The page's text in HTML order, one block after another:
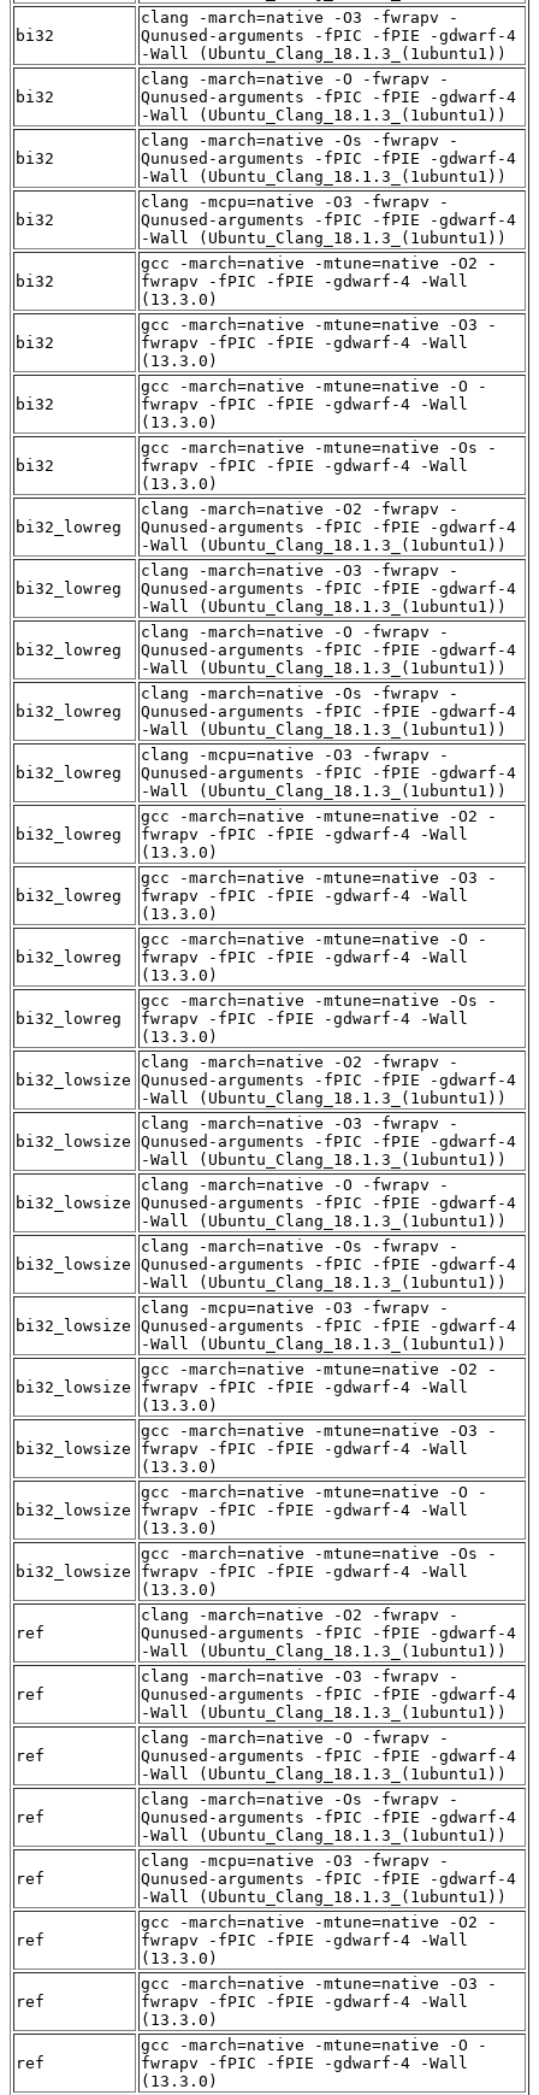
bi32
clang -march=native -O3 -fwrapv -
Qunused-arguments -fPIC -fPIE -gdwarf-4
-Wall (Ubuntu_Clang_18.1.3_(1ubuntu1))
bi32
clang -march=native -O -fwrapv -
Qunused-arguments -fPIC -fPIE -gdwarf-4
-Wall (Ubuntu_Clang_18.1.3_(1ubuntu1))
bi32
clang -march=native -Os -fwrapv -
Qunused-arguments -fPIC -fPIE -gdwarf-4
-Wall (Ubuntu_Clang_18.1.3_(1ubuntu1))
bi32
clang -mcpu=native -O3 -fwrapv -
Qunused-arguments -fPIC -fPIE -gdwarf-4
-Wall (Ubuntu_Clang_18.1.3_(1ubuntu1))
bi32
gcc -march=native -mtune=native -O2 -
fwrapv -fPIC -fPIE -gdwarf-4 -Wall
(13.3.0)
bi32
gcc -march=native -mtune=native -O3 -
fwrapv -fPIC -fPIE -gdwarf-4 -Wall
(13.3.0)
bi32
gcc -march=native -mtune=native -O -
fwrapv -fPIC -fPIE -gdwarf-4 -Wall
(13.3.0)
bi32
gcc -march=native -mtune=native -Os -
fwrapv -fPIC -fPIE -gdwarf-4 -Wall
(13.3.0)
bi32_lowreg
clang -march=native -O2 -fwrapv -
Qunused-arguments -fPIC -fPIE -gdwarf-4
-Wall (Ubuntu_Clang_18.1.3_(1ubuntu1))
bi32_lowreg
clang -march=native -O3 -fwrapv -
Qunused-arguments -fPIC -fPIE -gdwarf-4
-Wall (Ubuntu_Clang_18.1.3_(1ubuntu1))
bi32_lowreg
clang -march=native -O -fwrapv -
Qunused-arguments -fPIC -fPIE -gdwarf-4
-Wall (Ubuntu_Clang_18.1.3_(1ubuntu1))
bi32_lowreg
clang -march=native -Os -fwrapv -
Qunused-arguments -fPIC -fPIE -gdwarf-4
-Wall (Ubuntu_Clang_18.1.3_(1ubuntu1))
bi32_lowreg
clang -mcpu=native -O3 -fwrapv -
Qunused-arguments -fPIC -fPIE -gdwarf-4
-Wall (Ubuntu_Clang_18.1.3_(1ubuntu1))
bi32_lowreg
gcc -march=native -mtune=native -O2 -
fwrapv -fPIC -fPIE -gdwarf-4 -Wall
(13.3.0)
bi32_lowreg
gcc -march=native -mtune=native -O3 -
fwrapv -fPIC -fPIE -gdwarf-4 -Wall
(13.3.0)
bi32_lowreg
gcc -march=native -mtune=native -O -
fwrapv -fPIC -fPIE -gdwarf-4 -Wall
(13.3.0)
bi32_lowreg
gcc -march=native -mtune=native -Os -
fwrapv -fPIC -fPIE -gdwarf-4 -Wall
(13.3.0)
bi32_lowsize
clang -march=native -O2 -fwrapv -
Qunused-arguments -fPIC -fPIE -gdwarf-4
-Wall (Ubuntu_Clang_18.1.3_(1ubuntu1))
bi32_lowsize
clang -march=native -O3 -fwrapv -
Qunused-arguments -fPIC -fPIE -gdwarf-4
-Wall (Ubuntu_Clang_18.1.3_(1ubuntu1))
bi32_lowsize
clang -march=native -O -fwrapv -
Qunused-arguments -fPIC -fPIE -gdwarf-4
-Wall (Ubuntu_Clang_18.1.3_(1ubuntu1))
bi32_lowsize
clang -march=native -Os -fwrapv -
Qunused-arguments -fPIC -fPIE -gdwarf-4
-Wall (Ubuntu_Clang_18.1.3_(1ubuntu1))
bi32_lowsize
clang -mcpu=native -O3 -fwrapv -
Qunused-arguments -fPIC -fPIE -gdwarf-4
-Wall (Ubuntu_Clang_18.1.3_(1ubuntu1))
bi32_lowsize
gcc -march=native -mtune=native -O2 -
fwrapv -fPIC -fPIE -gdwarf-4 -Wall
(13.3.0)
bi32_lowsize
gcc -march=native -mtune=native -O3 -
fwrapv -fPIC -fPIE -gdwarf-4 -Wall
(13.3.0)
bi32_lowsize
gcc -march=native -mtune=native -O -
fwrapv -fPIC -fPIE -gdwarf-4 -Wall
(13.3.0)
bi32_lowsize
gcc -march=native -mtune=native -Os -
fwrapv -fPIC -fPIE -gdwarf-4 -Wall
(13.3.0)
ref
clang -march=native -O2 -fwrapv -
Qunused-arguments -fPIC -fPIE -gdwarf-4
-Wall (Ubuntu_Clang_18.1.3_(1ubuntu1))
ref
clang -march=native -O3 -fwrapv -
Qunused-arguments -fPIC -fPIE -gdwarf-4
-Wall (Ubuntu_Clang_18.1.3_(1ubuntu1))
ref
clang -march=native -O -fwrapv -
Qunused-arguments -fPIC -fPIE -gdwarf-4
-Wall (Ubuntu_Clang_18.1.3_(1ubuntu1))
ref
clang -march=native -Os -fwrapv -
Qunused-arguments -fPIC -fPIE -gdwarf-4
-Wall (Ubuntu_Clang_18.1.3_(1ubuntu1))
ref
clang -mcpu=native -O3 -fwrapv -
Qunused-arguments -fPIC -fPIE -gdwarf-4
-Wall (Ubuntu_Clang_18.1.3_(1ubuntu1))
ref
gcc -march=native -mtune=native -O2 -
fwrapv -fPIC -fPIE -gdwarf-4 -Wall
(13.3.0)
ref
gcc -march=native -mtune=native -O3 -
fwrapv -fPIC -fPIE -gdwarf-4 -Wall
(13.3.0)
ref
gcc -march=native -mtune=native -O -
fwrapv -fPIC -fPIE -gdwarf-4 -Wall
(13.3.0)